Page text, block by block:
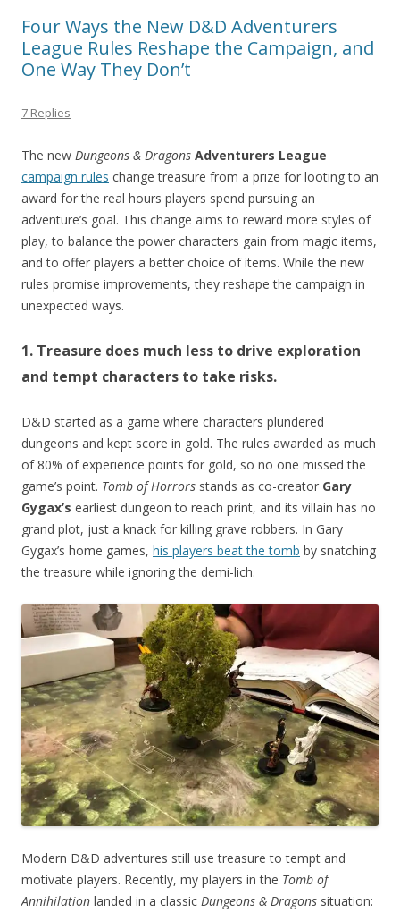
Four Ways the New D&D Adventurers
League Rules Reshape the Campaign, and
One Way They Don’t
7 Replies
The new Dungeons & Dragons Adventurers League
campaign rules change treasure from a prize for looting to an
award for the real hours players spend pursuing an
adventure’s goal. This change aims to reward more styles of
play, to balance the power characters gain from magic items,
and to offer players a better choice of items. While the new
rules promise improvements, they reshape the campaign in
unexpected ways.
1. Treasure does much less to drive exploration
and tempt characters to take risks.
D&D started as a game where characters plundered
dungeons and kept score in gold. The rules awarded as much
of 80% of experience points for gold, so no one missed the
game’s point. Tomb of Horrors stands as co-creator Gary
Gygax’s earliest dungeon to reach print, and its villain has no
grand plot, just a knack for killing grave robbers. In Gary
Gygax’s home games, his players beat the tomb by snatching
the treasure while ignoring the demi-lich.
Modern D&D adventures still use treasure to tempt and
motivate players. Recently, my players in the Tomb of
Annihilation landed in a classic Dungeons & Dragons situation: